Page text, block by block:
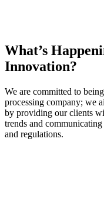
What’s
Innovation?
We are committed to
processing company; we
by providing our clients
trends and
and regulations.